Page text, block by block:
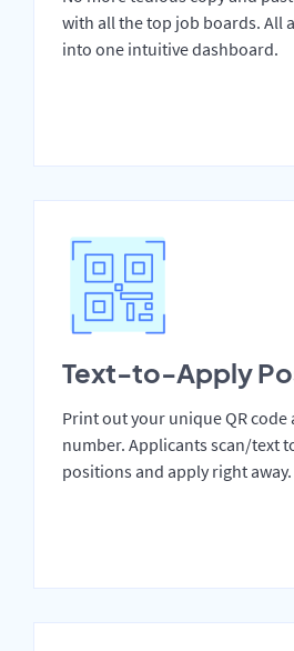
with all the top job boards. All
into one intuitive dashboard.
Text-to-Apply
Print out your unique QR code
number. Applicants scan/text
positions and apply right away.